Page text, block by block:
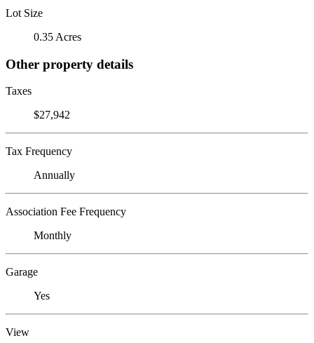
Lot Size
0.35 Acres
Other property details
Taxes
$27,942
Tax Frequency
Annually
Association Fee Frequency
Monthly
Garage
Yes
View